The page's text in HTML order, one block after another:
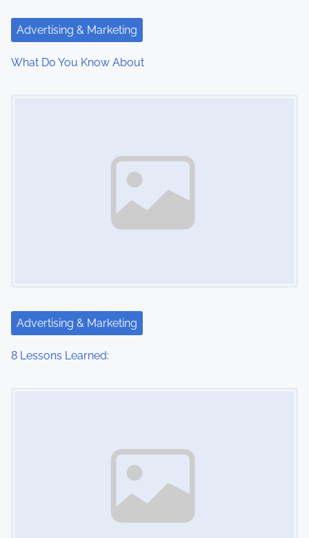
t
i
Advertising & Marketing
What Do You Know About
Advertising & Marketing
8 Lessons Learned: